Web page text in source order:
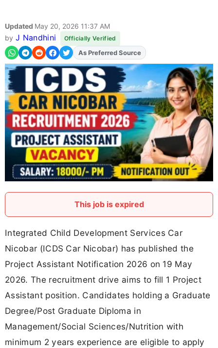
Updated May 20, 2026 11:37 AM
by J Nandhini Officially Verified
AddFJAon
As Preferred Source
This job is expired
Integrated Child Development Services Car
Nicobar (ICDS Car Nicobar) has published the
Project Assistant Notification 2026 on 19 May
2026. The recruitment drive aims to fill 1 Project
Assistant position. Candidates holding a Graduate
Degree/Post Graduate Diploma in
Management/Social Sciences/Nutrition with
minimum 2 years experience are eligible to apply